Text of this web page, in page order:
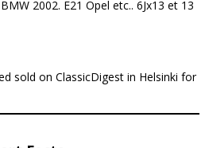
2002. E21 Opel etc.. 6Jx13 et 13
sold on ClassicDigest in Helsinki for